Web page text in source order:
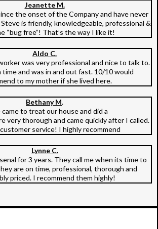
Jeanette M.
the onset of the Company and have never
is friendly, knowledgeable, professional &
“bug free”! That’s the way I like it!
Aldo C.
was very professional and nice to talk to.
time and was in and out fast. 10/10 would
to my mother if she lived here.
Bethany M.
came to treat our house and did a
very thorough and came quickly after I called.
service! I highly recommend
Lynne C.
for 3 years. They call me when its time to
are on time, professional, thorough and
priced. I recommend them highly!